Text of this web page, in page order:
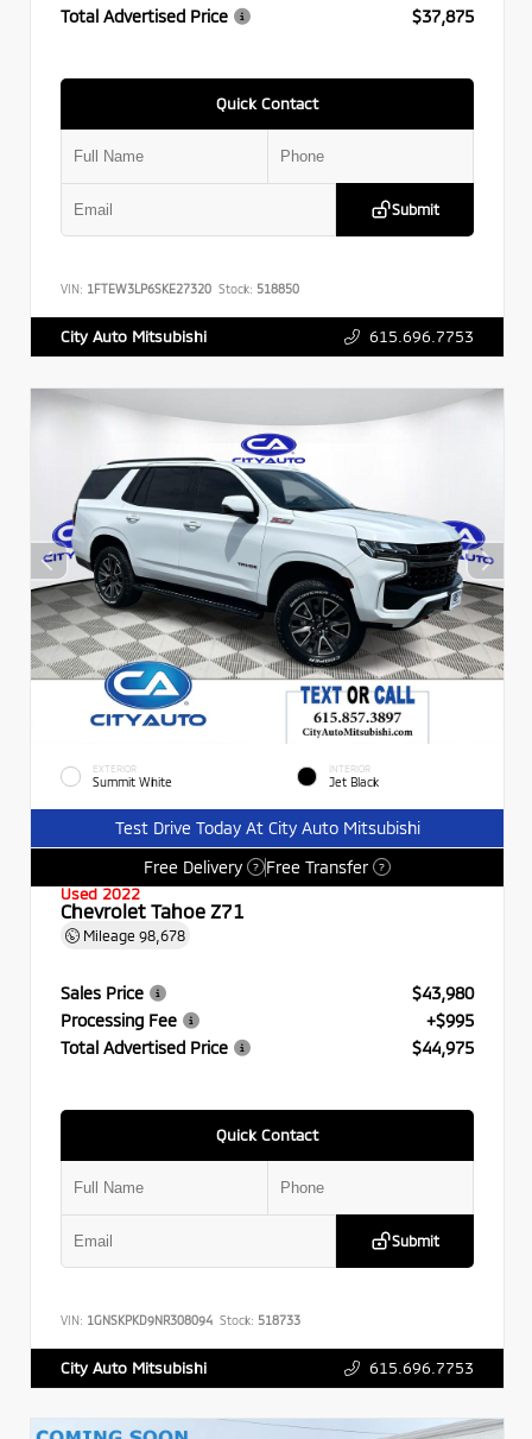
Total Advertised Price
$37,875
Quick Contact
Submit
VIN: 1FTEW3LP6SKE27320 Stock: 518850
City Auto Mitsubishi 615.696.7753
EXTERIOR
Summit White
INTERIOR
Jet Black
Test Drive Today At City Auto Mitsubishi
Free Delivery
? Free Transfer ?
Used 2022
Chevrolet Tahoe Z71
Mileage 98,678
Sales Price
$43,980
Processing Fee
+$995
Total Advertised Price
$44,975
Quick Contact
Submit
VIN: 1GNSKPKD9NR308094 Stock: 518733
City Auto Mitsubishi 615.696.7753